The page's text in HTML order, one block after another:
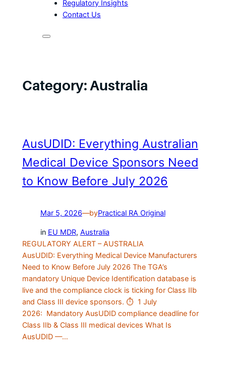
Regulatory Insights
Contact Us
Category: Australia
AusUDID: Everything Australian
Medical Device Sponsors Need
to Know Before July 2026
Mar 5, 2026—byPractical RA Original
in EU MDR, Australia
REGULATORY ALERT – AUSTRALIA
AusUDID: Everything Medical Device Manufacturers
Need to Know Before July 2026 The TGA’s
mandatory Unique Device Identification database is
live and the compliance clock is ticking for Class IIb
and Class III device sponsors. ⏱ 1 July
2026: Mandatory AusUDID compliance deadline for
Class IIb & Class III medical devices What Is
AusUDID —…